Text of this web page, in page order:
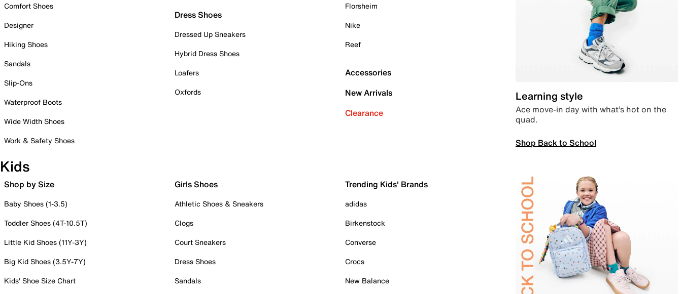
Comfort Shoes
Designer
Hiking Shoes
Sandals
Slip-Ons
Waterproof Boots
Wide Width Shoes
Work & Safety Shoes
Dress Shoes
Dressed Up Sneakers
Hybrid Dress Shoes
Loafers
Oxfords
Florsheim
Nike
Reef
Accessories
New Arrivals
Clearance
Learning style
Ace move-in day with what’s hot on the
quad.
Shop Back to School
Kids
Shop by Size
Baby Shoes (1-3.5)
Toddler Shoes (4T-10.5T)
Little Kid Shoes (11Y-3Y)
Big Kid Shoes (3.5Y-7Y)
Kids' Shoe Size Chart
Girls Shoes
Athletic Shoes & Sneakers
Clogs
Court Sneakers
Dress Shoes
Sandals
Trending Kids' Brands
adidas
Birkenstock
Converse
Crocs
New Balance